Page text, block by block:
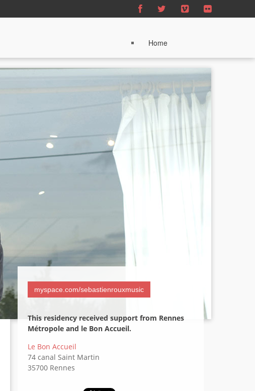
Home
About
myspace.com/sebastienrouxmusic
This residency received support from Rennes
Métropole and le Bon Accueil.
Le Bon Accueil
74 canal Saint Martin
35700 Rennes